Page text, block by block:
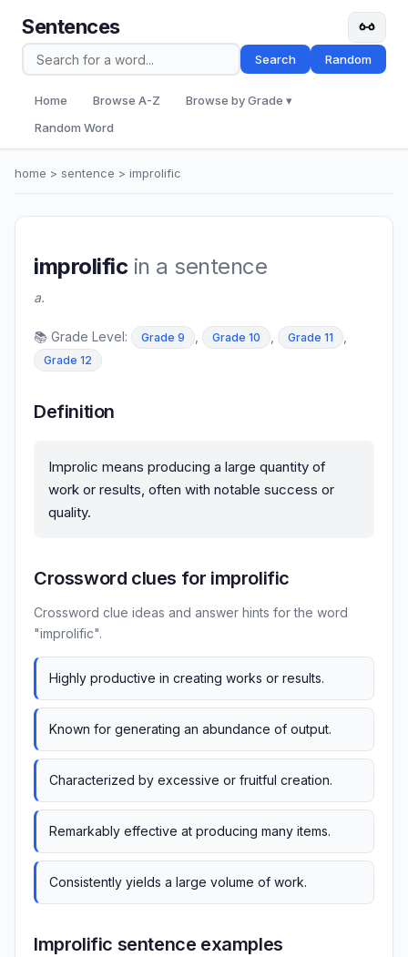
Sentences
Search Random
Home Browse A-Z
Browse by Grade ▾
Random Word
home > sentence > improlific
improlific in a sentence
a.
📚 Grade Level: Grade 9 Grade 10 Grade 11
Grade 12
Definition
Improlic means producing a large quantity of
work or results, often with notable success or
quality.
Crossword clues for improlific
Crossword clue ideas and answer hints for the word
"improlific".
Highly productive in creating works or results.
Known for generating an abundance of output.
Characterized by excessive or fruitful creation.
Remarkably effective at producing many items.
Consistently yields a large volume of work.
Improlific sentence examples